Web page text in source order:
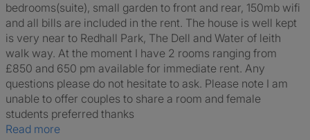
bedrooms(suite), small garden to front and rear, 150mb wifi
and all bills are included in the rent. The house is well kept
is very near to Redhall Park, The Dell and Water of leith
walk way. At the moment I have 2 rooms ranging from
£850 and 650 pm available for immediate rent. Any
questions please do not hesitate to ask. Please note I am
unable to offer couples to share a room and female
students preferred thanks
Read more